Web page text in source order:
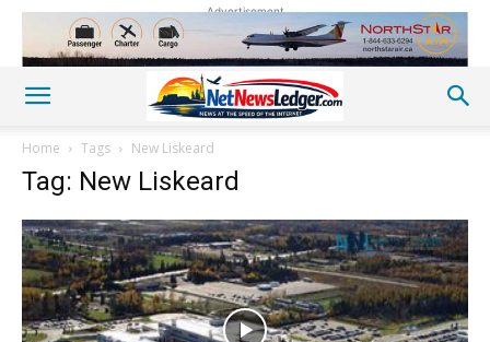
Advertisement
Home Tags New Liskeard
Tag: New Liskeard